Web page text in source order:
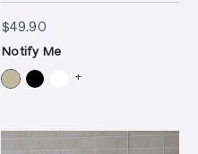
$49.90$49.90
Notify Me
+